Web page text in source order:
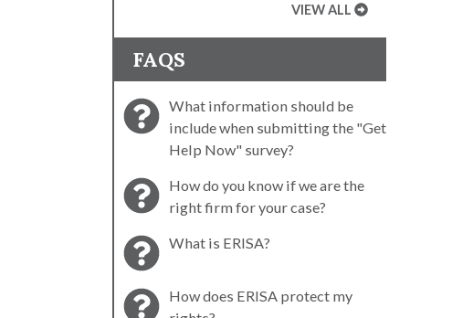
VIEW ALL
FAQS
What information should be
include when submitting the "Get
Help Now" survey?
How do you know if we are the
right firm for your case?
What is ERISA?
How does ERISA protect my